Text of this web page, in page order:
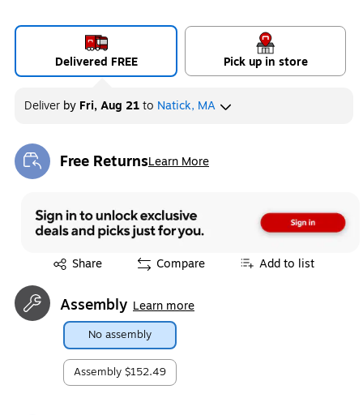
Delivered FREE Pick up in store
Deliver by Fri, Aug 21to Natick, MA
Free ReturnsLearn More
Exited tooltip
Share
Exited tooltip Compare Add to list
Assembly Learn more
No assembly
Assembly $152.49